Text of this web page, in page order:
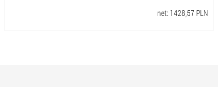
net: 1428,57 PLN